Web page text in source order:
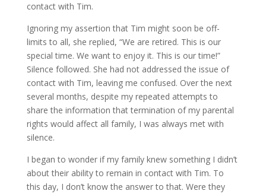
contact with Tim.
Ignoring my assertion that Tim might soon be off-
limits to all, she replied, “We are retired. This is our
special time. We want to enjoy it. This is our time!”
Silence followed. She had not addressed the issue of
contact with Tim, leaving me confused. Over the next
several months, despite my repeated attempts to
share the information that termination of my parental
rights would affect all family, I was always met with
silence.
I began to wonder if my family knew something I didn’t
about their ability to remain in contact with Tim. To
this day, I don’t know the answer to that. Were they